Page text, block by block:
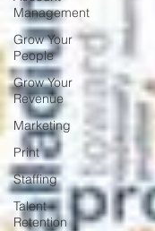
Management
Grow Your
People
Grow Your
Revenue
Marketing
Print
Staffing
Talent
Retention